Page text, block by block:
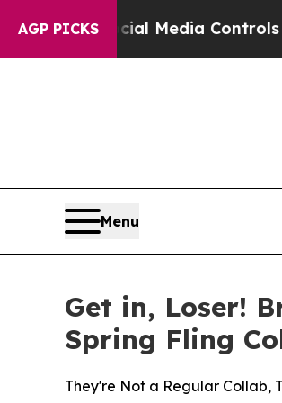
AGP PICKS
Media Controls for Their
Menu
Get in, Loser!
Spring Fling
They're Not a Regular Collab,